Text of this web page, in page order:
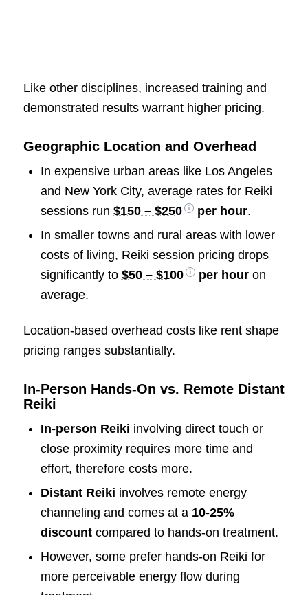
Like other disciplines, increased training and
demonstrated results warrant higher pricing.
Geographic Location and Overhead
In expensive urban areas like Los Angeles
and New York City, average rates for Reiki
sessions run $150 – $250 per hour.
In smaller towns and rural areas with lower
costs of living, Reiki session pricing drops
significantly to $50 – $100 per houron
average.
Location-based overhead costs like rent shape
pricing ranges substantially.
In-Person Hands-On vs. Remote Distant
Reiki
In-person Reiki involving direct touch or
close proximity requires more time and
effort, therefore costs more.
Distant Reiki involves remote energy
channeling and comes at a 10-25%
discountcompared to hands-on treatment.
However, some prefer hands-on Reiki for
more perceivable energy flow during